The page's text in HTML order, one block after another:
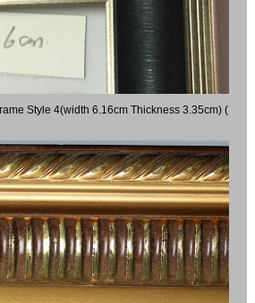
Style 4(width 6.16cm Thickness 3.35cm) (